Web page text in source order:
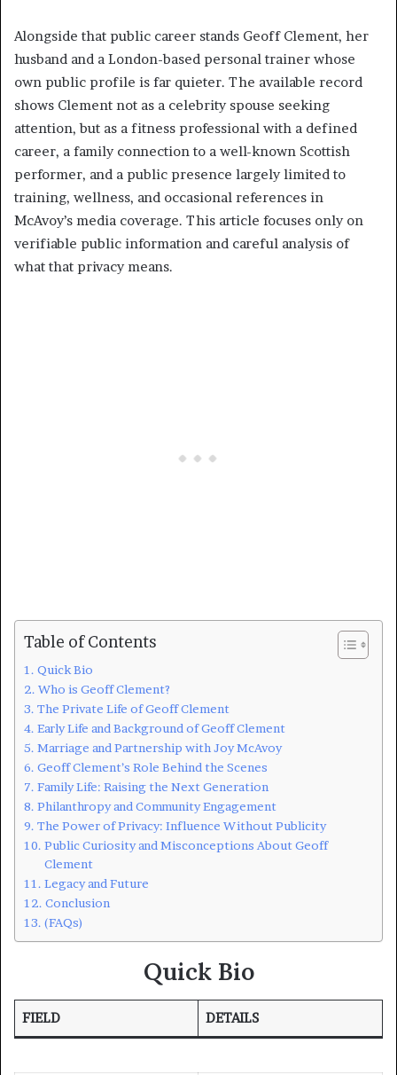
Alongside that public career stands Geoff Clement, her
husband and a London-based personal trainer whose
own public profile is far quieter. The available record
shows Clement not as a celebrity spouse seeking
attention, but as a fitness professional with a defined
career, a family connection to a well-known Scottish
performer, and a public presence largely limited to
training, wellness, and occasional references in
McAvoy’s media coverage. This article focuses only on
verifiable public information and careful analysis of
what that privacy means.
Table of Contents
Quick Bio
Who is Geoff Clement?
The Private Life of Geoff Clement
Early Life and Background of Geoff Clement
Marriage and Partnership with Joy McAvoy
Geoff Clement’s Role Behind the Scenes
Family Life: Raising the Next Generation
Philanthropy and Community Engagement
The Power of Privacy: Influence Without Publicity
Public Curiosity and Misconceptions About Geoff
Clement
Legacy and Future
Conclusion
(FAQs)
Quick Bio
FIELD DETAILS